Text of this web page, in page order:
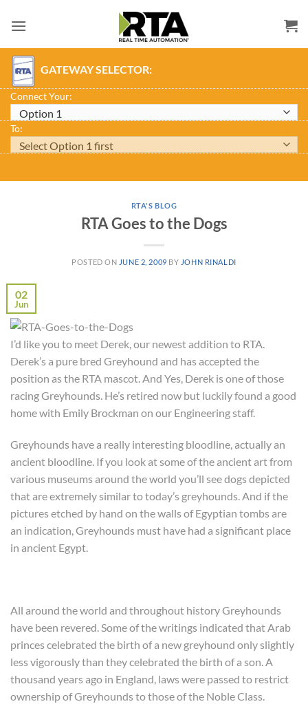
GATEWAY SELECTOR:
Connect Your:
To:
RTA'S BLOG
RTA Goes to the Dogs
POSTED ON JUNE 2, 2009 BY JOHN RINALDI
02
Jun
I’d like you to meet Derek, our newest addition to RTA.
Derek’s a pure bred Greyhound and has accepted the
position as the RTA mascot. And Yes, Derek is one of those
racing Greyhounds. He’s retired now but luckily found a good
home with Emily Brockman on our Engineering staff.
Greyhounds have a really interesting bloodline, actually an
ancient bloodline. If you look at some of the ancient art from
various museums around the world you’ll see dogs depicted
that are extremely similar to today’s greyhounds. And if the
pictures etched by hand on the walls of Egyptian tombs are
an indication, Greyhounds must have had a significant place
in ancient Egypt.
All around the world and throughout history Greyhounds
have been revered. Some of the writings indicated that Arab
princes celebrated the birth of a new greyhound only slightly
less vigorously than they celebrated the birth of a son. A
thousand years ago in England, laws were passed to restrict
ownership of Greyhounds to those of the Noble Class.